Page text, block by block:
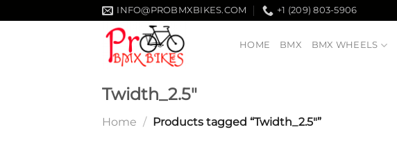
to
INFO@PROBMXBIKES.COM +1 (209) 803-5906
HOME BMX BMX WHEELS
Twidth_2.5"
Home / Products tagged “Twidth_2.5"”